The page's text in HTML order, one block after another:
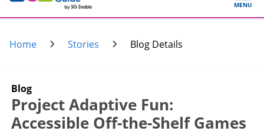
MENU
Home Stories Blog Details
Blog
Project Adaptive Fun:
Accessible Off-the-Shelf Games